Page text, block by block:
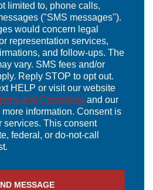
limited to, phone calls,
("SMS messages").
would concern legal
representation services,
and follow-ups. The
vary. SMS fees and/or
Reply STOP to opt out.
HELP or visit our website
and Conditions and our
more information. Consent is
services. This consent
federal, or do-not-call
MESSAGE